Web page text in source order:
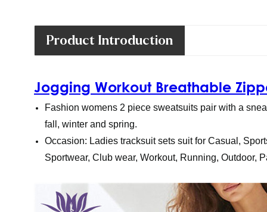
Product Introduction
Jogging Workout Breathable
Fashion womens 2 piece sweatsuits pair with a
fall, winter and spring.
Occasion: Ladies tracksuit sets suit for Casual,
Sportwear, Club wear, Workout, Running, Outdoor,